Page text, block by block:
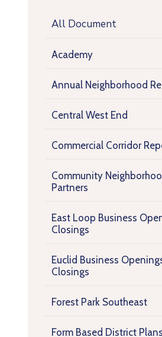
All Document
Academy
Annual Neighborhood
Central West End
Commercial Corridor
Community
Partners
East Loop Business
Closings
Euclid Business
Closings
Forest Park Southeast
Form Based District Plans